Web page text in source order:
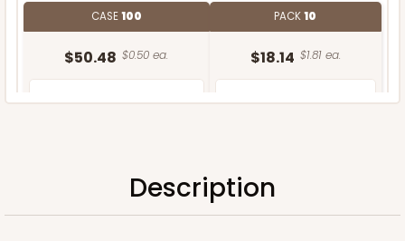
CASE100
$50.48 $0.50 ea.
PACK10
$18.14 $1.81 ea.
ADD TO CART
Description